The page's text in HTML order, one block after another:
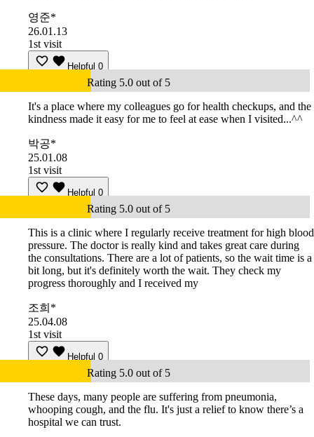
영준*
26.01.13
1st visit
Helpful 0
Rating 5.0 out of 5
It's a place where my colleagues go for health checkups, and the
kindness made it easy for me to feel at ease when I visited...^^
박공*
25.01.08
1st visit
Helpful 0
Rating 5.0 out of 5
This is a clinic where I regularly receive treatment for high blood
pressure. The doctor is really kind and takes great care during
the consultations. There are a lot of patients, so the wait time is a
bit long, but it's definitely worth the wait. They check my
progress thoroughly and I received my
조희*
25.04.08
1st visit
Helpful 0
Rating 5.0 out of 5
These days, many people are suffering from pneumonia,
whooping cough, and the flu. It's just a relief to know there’s a
hospital we can trust.